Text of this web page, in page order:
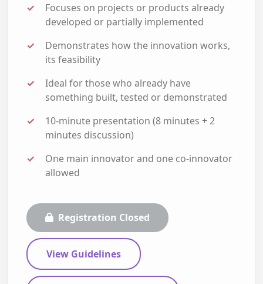
Focuses on projects or products already
developed or partially implemented
Demonstrates how the innovation works,
its feasibility
Ideal for those who already have
something built, tested or demonstrated
10-minute presentation (8 minutes + 2
minutes discussion)
One main innovator and one co-innovator
allowed
Registration Closed
View Guidelines